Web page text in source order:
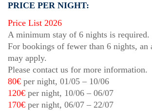
PRICE PER NIGHT:
Price List 2026
A minimum stay of 6 nights is required.
For bookings of fewer than 6 nights, an
may apply.
Please contact us for more information.
80€ per night, 01/05 – 10/06
120€ per night, 10/06 – 06/07
170€ per night, 06/07 – 22/07